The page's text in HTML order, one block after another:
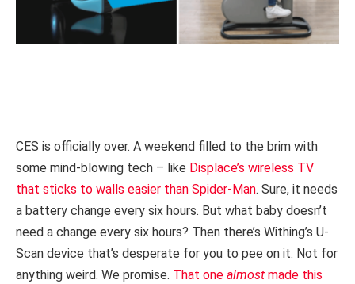
CES is officially over. A weekend filled to the brim with
some mind-blowing tech – like Displace’s wireless TV
that sticks to walls easier than Spider-Man. Sure, it needs
a battery change every six hours. But what baby doesn’t
need a change every six hours? Then there’s Withing’s U-
Scan device that’s desperate for you to pee on it. Not for
anything weird. We promise. That one almost made this